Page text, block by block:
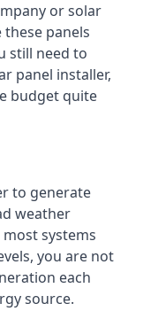
or solar
panels
still need to
panel installer,
budget quite
to generate
weather
systems
you are not
each
source.